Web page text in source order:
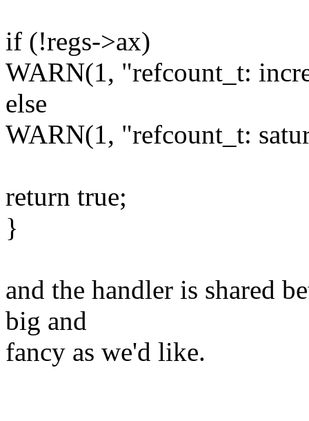
if (!regs->ax)
WARN(1, "refcount_t:
else
WARN(1, "refcount_t:
return true;
}
and the handler is shared
big and
fancy as we'd like.